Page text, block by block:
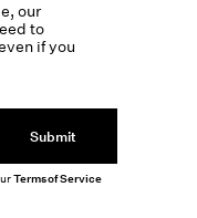
our
to
if you
Submit
Terms of Service